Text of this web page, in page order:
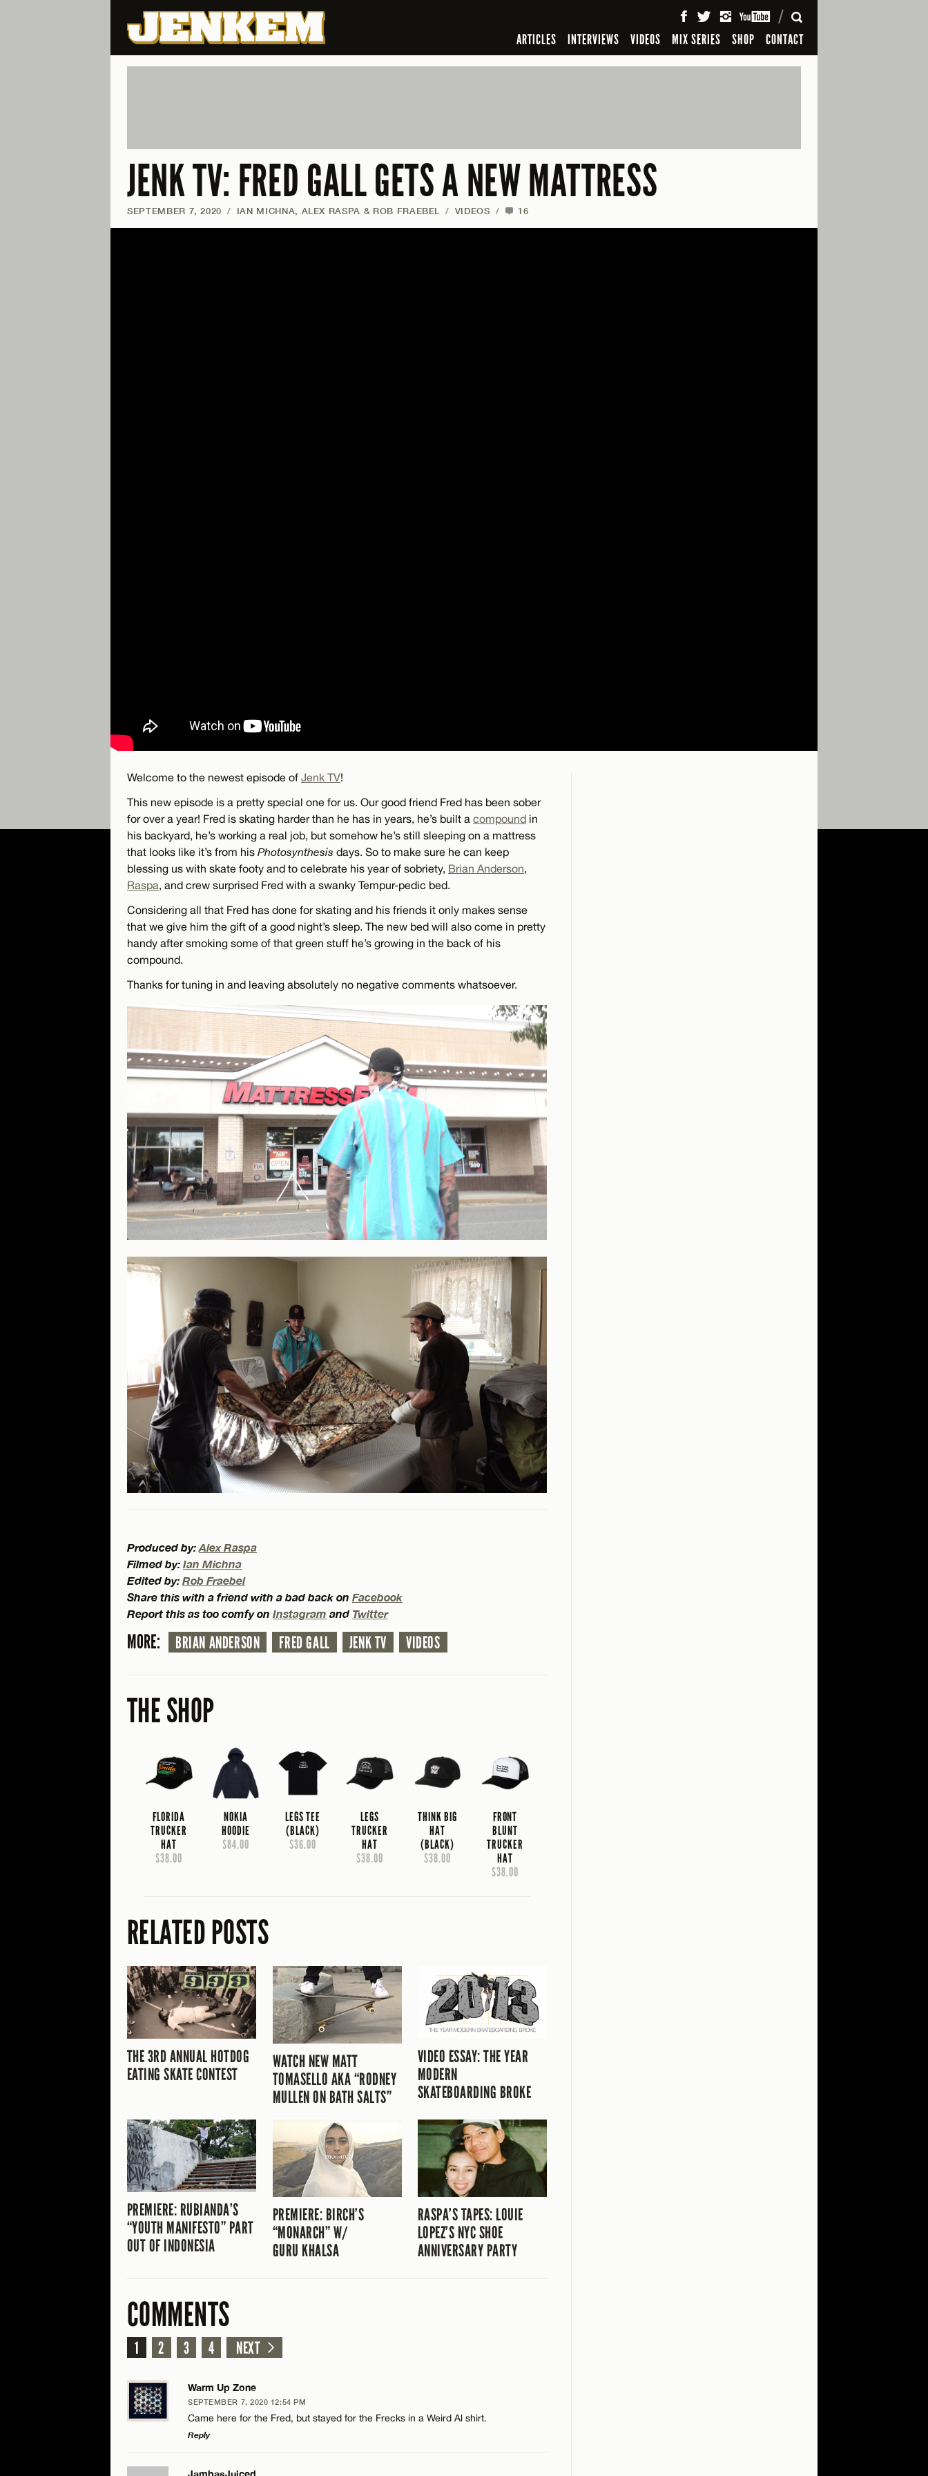
ARTICLES INTERVIEWS VIDEOS MIX SERIES SHOP CONTACT
SEARCH
JENK TV: FRED GALL GETS A NEW MATTRESS
SEPTEMBER 7, 2020 / IAN MICHNA, ALEX RASPA & ROB FRAEBEL / VIDEOS / 16
Welcome to the newest episode of Jenk TV!
This new episode is a pretty special one for us. Our good friend Fred has been sober
for over a year! Fred is skating harder than he has in years, he’s built a compound in
his backyard, he’s working a real job, but somehow he’s still sleeping on a mattress
that looks like it’s from his Photosynthesis days. So to make sure he can keep
blessing us with skate footy and to celebrate his year of sobriety, Brian Anderson,
Raspa, and crew surprised Fred with a swanky Tempur-pedic bed.
Considering all that Fred has done for skating and his friends it only makes sense
that we give him the gift of a good night’s sleep. The new bed will also come in pretty
handy after smoking some of that green stuff he’s growing in the back of his
compound.
Thanks for tuning in and leaving absolutely no negative comments whatsoever.
Produced by: Alex Raspa
Filmed by: Ian Michna
Edited by: Rob Fraebel
Share this with a friend with a bad back on Facebook
Report this as too comfy on Instagram and Twitter
MORE: BRIAN ANDERSON FRED GALL JENK TV VIDEOS
THE SHOP
FLORIDA
TRUCKER
HAT
$38.00
NOKIA
HOODIE
$84.00
LEGS TEE
(BLACK)
$36.00
LEGS
TRUCKER
HAT
$38.00
THINK BIG
HAT
(BLACK)
$38.00
FRONT
BLUNT
TRUCKER
HAT
$38.00
RELATED POSTS
THE 3RD ANNUAL HOTDOG
EATING SKATE CONTEST
WATCH NEW MATT
TOMASELLO AKA “RODNEY
MULLEN ON BATH SALTS”
VIDEO ESSAY: THE YEAR
MODERN
SKATEBOARDING BROKE
PREMIERE: RUBIANDA’S
“YOUTH MANIFESTO” PART
OUT OF INDONESIA
PREMIERE: BIRCH’S
“MONARCH” W/
GURU KHALSA
RASPA’S TAPES: LOUIE
LOPEZ’S NYC SHOE
ANNIVERSARY PARTY
COMMENTS
1 2 3 4 NEXT
Warm Up Zone
SEPTEMBER 7, 2020 12:54 PM
Came here for the Fred, but stayed for the Frecks in a Weird Al shirt.
Reply
JambasJuiced